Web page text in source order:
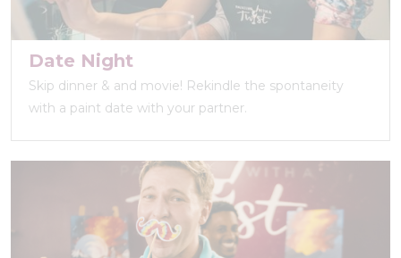
Date Night
Skip dinner & and movie! Rekindle the spontaneity
with a paint date with your partner.